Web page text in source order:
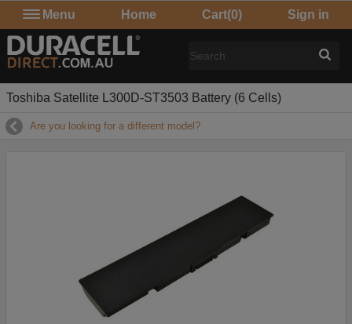
Menu Home Cart(0) Sign in
Toshiba Satellite L300D-ST3503 Battery (6 Cells)
Are you looking for a different model?